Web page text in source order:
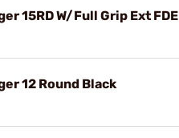
15RD W/Full Grip Ext FDE
12 Round Black